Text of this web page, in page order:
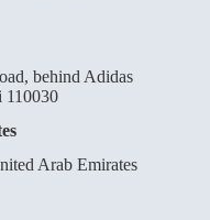
behind Adidas
110030
Arab Emirates